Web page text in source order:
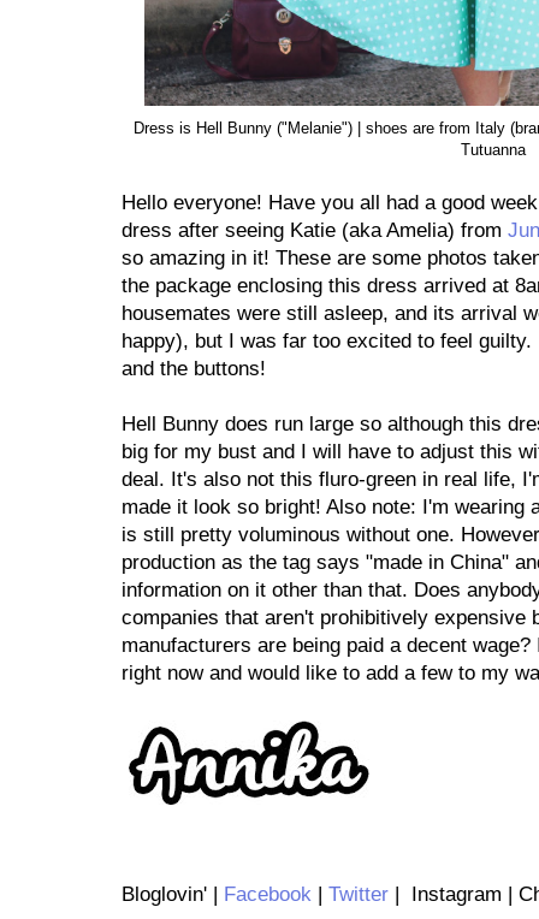
Dress is Hell Bunny ("Melanie") | shoes are from Italy
Tutuanna
Hello everyone! Have you all had a good
dress after seeing Katie (aka Amelia) from
so amazing in it! These are some photos
the package enclosing this dress arrived at
housemates were still asleep, and its arrival
happy), but I was far too excited to feel
and the buttons!
Hell Bunny does run large so although this
big for my bust and I will have to adjust this
deal. It's also not this fluro-green in real life,
made it look so bright! Also note: I'm wearing
is still pretty voluminous without one.
production as the tag says "made in China"
information on it other than that. Does
companies that aren't prohibitively expensive
manufacturers are being paid a decent
right now and would like to add a few to my
Bloglovin' | Facebook |Twitter | Instagram |